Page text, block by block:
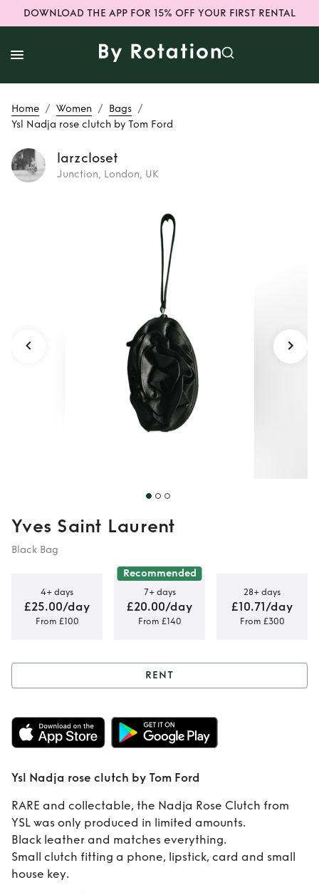
DOWNLOAD THE APP FOR 15% OFF YOUR FIRST RENTAL
Home / Women / Bags /
Ysl Nadja rose clutch by Tom Ford
larzcloset
Junction, London, UK
Ysl Nadja
rose clutch by Tom
Ford
Yves Saint Laurent
Black Bag
4+ days
£25.00/day
From £100
Recommended
7+ days
£20.00/day
From £140
28+ days
£10.71/day
From £300
Rent Ysl Nadja
rose clutch by Tom
Ford
RENT
Ysl Nadja rose clutch by Tom Ford
RARE and collectable, the Nadja Rose Clutch from
YSL was only produced in limited amounts.
Black leather and matches everything.
Small clutch fitting a phone, lipstick, card and small
house key.